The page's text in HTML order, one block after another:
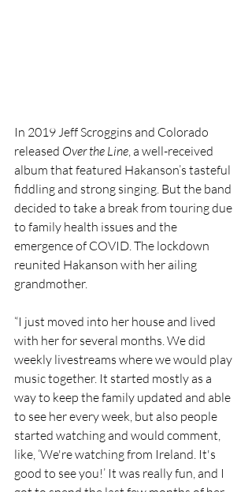
In 2019 Jeff Scroggins and Colorado
released Over the Line , a well-received
album that featured Hakanson’s tasteful
fiddling and strong singing. But the band
decided to take a break from touring due
to family health issues and the
emergence of COVID. The lockdown
reunited Hakanson with her ailing
grandmother.
“I just moved into her house and lived
with her for several months. We did
weekly livestreams where we would play
music together. It started mostly as a
way to keep the family updated and able
to see her every week, but also people
started watching and would comment,
like, ‘We're watching from Ireland. It's
good to see you!’ It was really fun, and I